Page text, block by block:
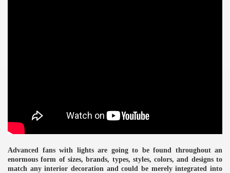
Advanced fans with lights are going to be found throughout an
enormous form of sizes, brands, types, styles, colors, and designs to
match any interior decoration and could be merely integrated into